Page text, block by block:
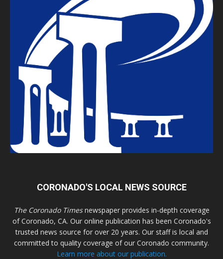
CORONADO'S LOCAL NEWS SOURCE
The Coronado Timesnewspaper provides in-depth coverage
of Coronado, CA. Our online publication has been Coronado's
trusted news source for over 20 years. Our staff is local and
committed to quality coverage of our Coronado community.
Learn more about our publication.